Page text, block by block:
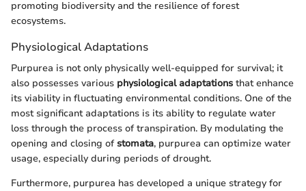
promoting biodiversity and the resilience of forest
ecosystems.
Physiological Adaptations
Purpurea is not only physically well-equipped for survival; it
also possesses various physiological adaptations that enhance
its viability in fluctuating environmental conditions. One of the
most significant adaptations is its ability to regulate water
loss through the process of transpiration. By modulating the
opening and closing of stomata, purpurea can optimize water
usage, especially during periods of drought.
Furthermore, purpurea has developed a unique strategy for